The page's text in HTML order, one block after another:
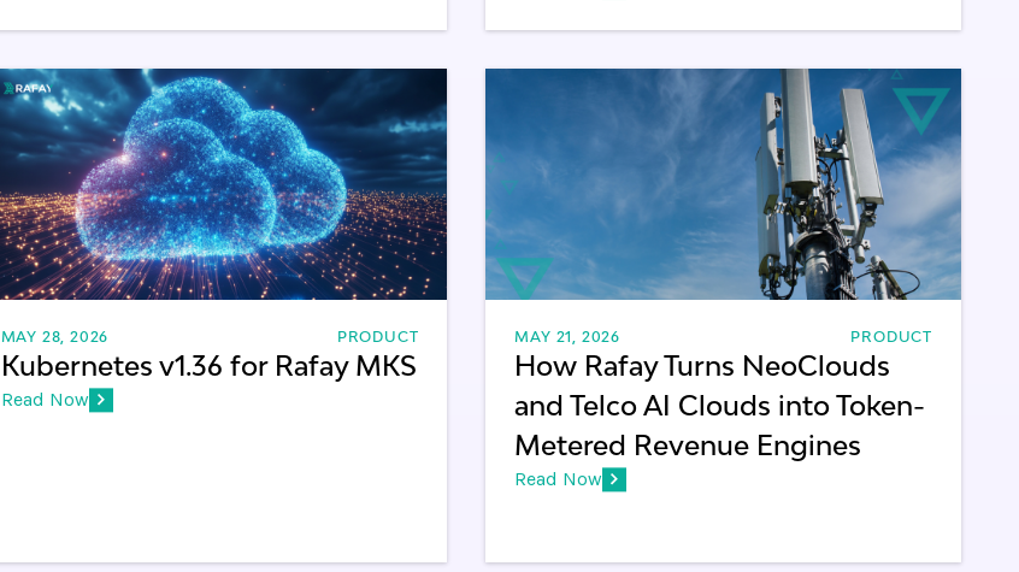
MAY 28, 2026 PRODUCT
Kubernetes v1.36 for Rafay MKS
Read Now
MAY 21, 2026 PRODUCT
How Rafay Turns NeoClouds
and Telco AI Clouds into Token-
Metered Revenue Engines
Read Now